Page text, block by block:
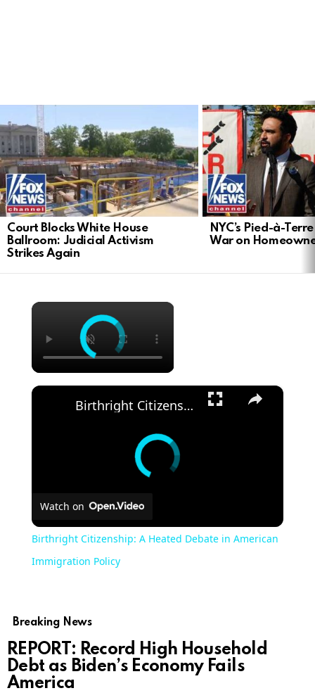
STORIES
Court Blocks White House
Ballroom: Judicial Activism
Strikes Again
NYC’s Pied-à-
War on
×
×
Birthright Citizenship: A Heated Debate in American Immigration Policy
Watch on
Birthright Citizenship: A Heated Debate in American
Immigration Policy
Breaking News
REPORT: Record High Household
Debt as Biden’s Economy Fails
America